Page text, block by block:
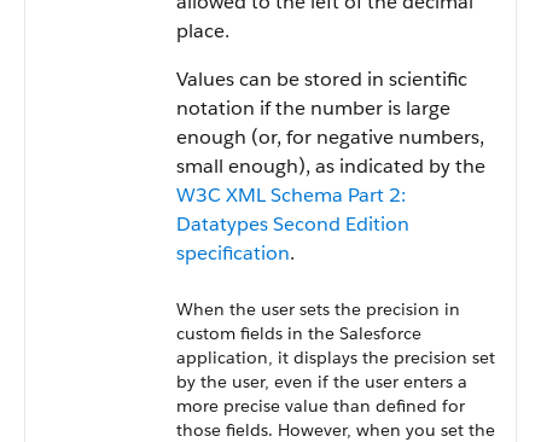
place.
Values can be stored in scientific
notation if the number is large
enough (or, for negative numbers,
small enough), as indicated by the
W3C XML Schema Part 2:
Datatypes Second Edition
specification.
When the user sets the precision in
custom fields in the Salesforce
application, it displays the precision set
by the user, even if the user enters a
more precise value than defined for
those fields. However, when you set the